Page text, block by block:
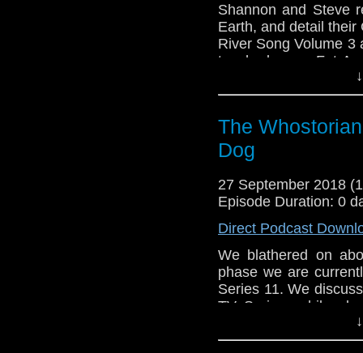
Shannon and Steve
Earth, and detail
River Song Volume 3
touched upon. Fat
Cornell smacks
on stuff..!
The
Dog
27 September 2018
Episode Duration: 0
Direct Podcast
We blathered on
phase we are
Series 11. We
TV Series, while
series. We give our
meets Mick Foley,